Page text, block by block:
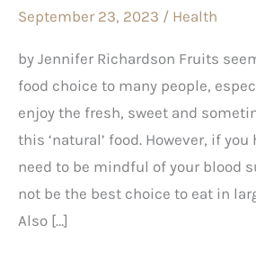
September 23, 2023 / Health
by Jennifer Richardson Fruits
food choice to many people,
enjoy the fresh, sweet and
this ‘natural’ food. However, if
need to be mindful of your blood
not be the best choice to eat in
Also […]
Levels